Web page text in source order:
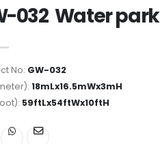
032 Water park
No: GW-032
18mLx16.5mWx3mH
59ftLx54ftWx10ftH